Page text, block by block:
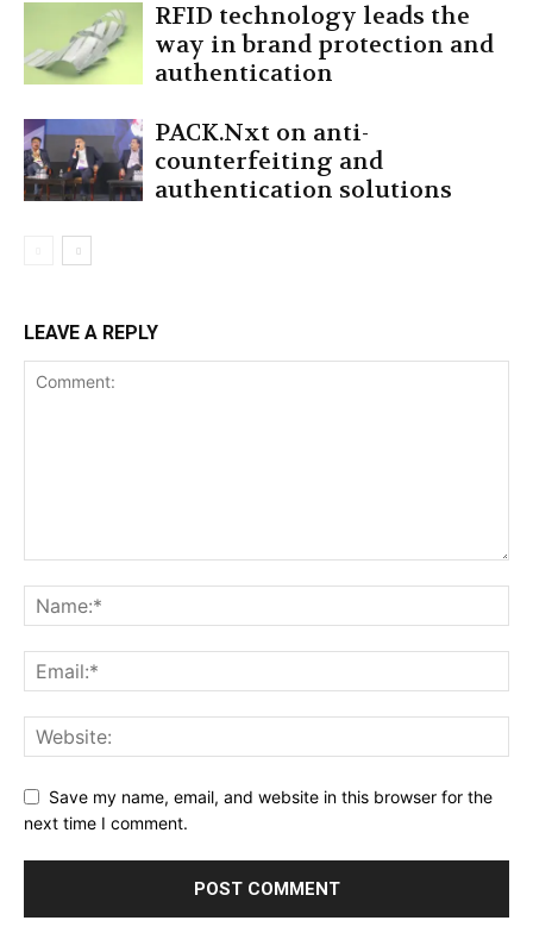
RFID technology leads the
way in brand protection and
authentication
PACK.Nxt on anti-
counterfeiting and
authentication solutions
LEAVE A REPLY
Save my name, email, and website in this browser for the
next time I comment.